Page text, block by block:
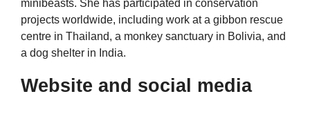
minibeasts. She has participated in conservation
projects worldwide, including work at a gibbon rescue
centre in Thailand, a monkey sanctuary in Bolivia, and
a dog shelter in India.
Website and social media